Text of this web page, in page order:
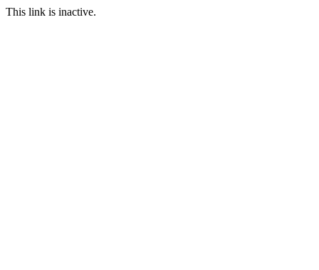
This link is inactive.